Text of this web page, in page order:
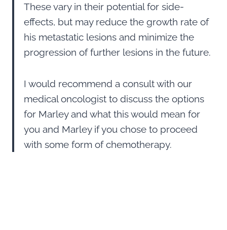
These vary in their potential for side-
effects, but may reduce the growth rate of
his metastatic lesions and minimize the
progression of further lesions in the future.
I would recommend a consult with our
medical oncologist to discuss the options
for Marley and what this would mean for
you and Marley if you chose to proceed
with some form of chemotherapy.